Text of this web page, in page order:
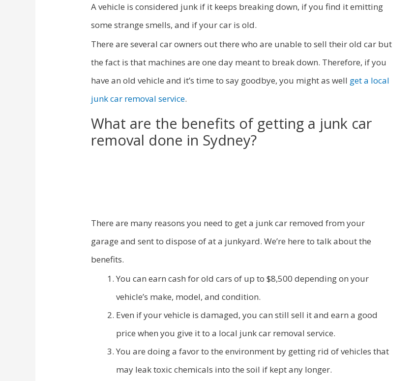
A vehicle is considered junk if it keeps breaking down, if you find it emitting
some strange smells, and if your car is old.
There are several car owners out there who are unable to sell their old car but
the fact is that machines are one day meant to break down. Therefore, if you
have an old vehicle and it’s time to say goodbye, you might as well get a local
junk car removal service.
What are the benefits of getting a junk car
removal done in Sydney?
There are many reasons you need to get a junk car removed from your
garage and sent to dispose of at a junkyard. We’re here to talk about the
benefits.
You can earn cash for old cars of up to $8,500 depending on your
vehicle’s make, model, and condition.
Even if your vehicle is damaged, you can still sell it and earn a good
price when you give it to a local junk car removal service.
You are doing a favor to the environment by getting rid of vehicles that
may leak toxic chemicals into the soil if kept any longer.